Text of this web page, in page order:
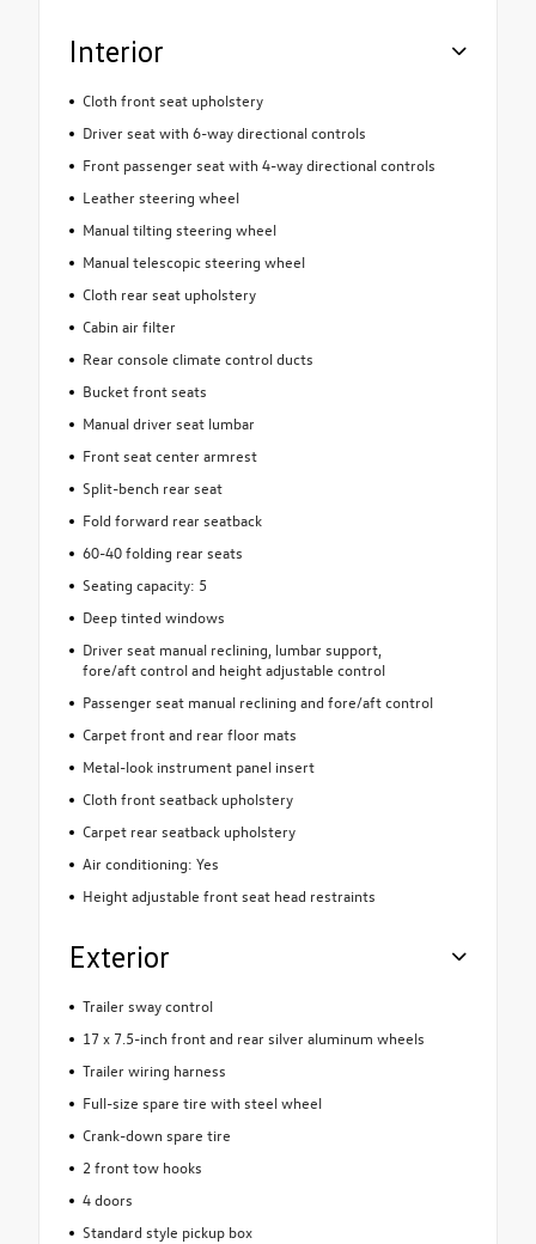
Interior
Cloth front seat upholstery
Driver seat with 6-way directional controls
Front passenger seat with 4-way directional controls
Leather steering wheel
Manual tilting steering wheel
Manual telescopic steering wheel
Cloth rear seat upholstery
Cabin air filter
Rear console climate control ducts
Bucket front seats
Manual driver seat lumbar
Front seat center armrest
Split-bench rear seat
Fold forward rear seatback
60-40 folding rear seats
Seating capacity: 5
Deep tinted windows
Driver seat manual reclining, lumbar support,
fore/aft control and height adjustable control
Passenger seat manual reclining and fore/aft control
Carpet front and rear floor mats
Metal-look instrument panel insert
Cloth front seatback upholstery
Carpet rear seatback upholstery
Air conditioning: Yes
Height adjustable front seat head restraints
Exterior
Trailer sway control
17 x 7.5-inch front and rear silver aluminum wheels
Trailer wiring harness
Full-size spare tire with steel wheel
Crank-down spare tire
2 front tow hooks
4 doors
Standard style pickup box